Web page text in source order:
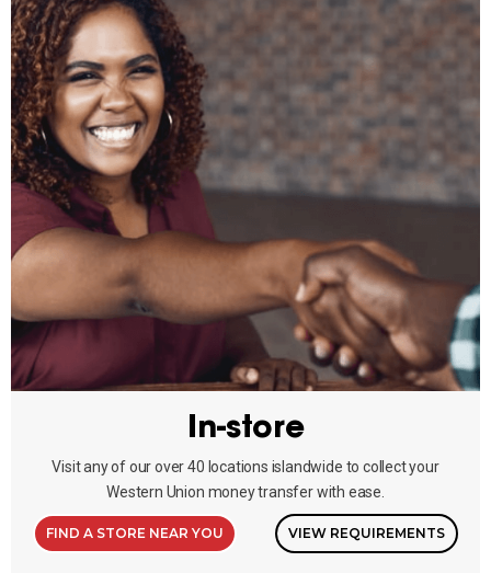
In-store
Visit any of our over 40 locations islandwide to collect your
Western Union money transfer with ease.
FIND A STORE NEAR YOU VIEW REQUIREMENTS